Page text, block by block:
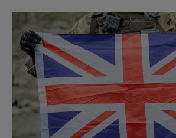
Defence
Crossroads:
Strategic
Choices